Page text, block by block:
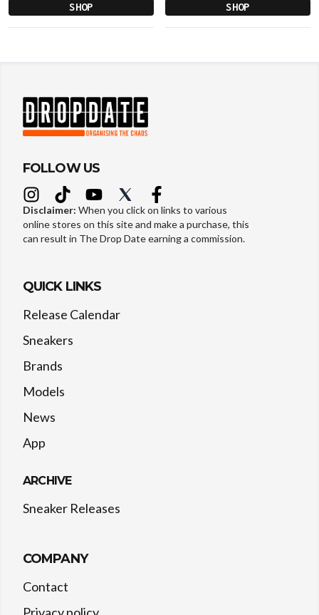
SHOP SHOP
FOLLOW US
Disclaimer: When you click on links to various
online stores on this site and make a purchase, this
can result in The Drop Date earning a commission.
QUICK LINKS
Release Calendar
Sneakers
Brands
Models
News
App
ARCHIVE
Sneaker Releases
COMPANY
Contact